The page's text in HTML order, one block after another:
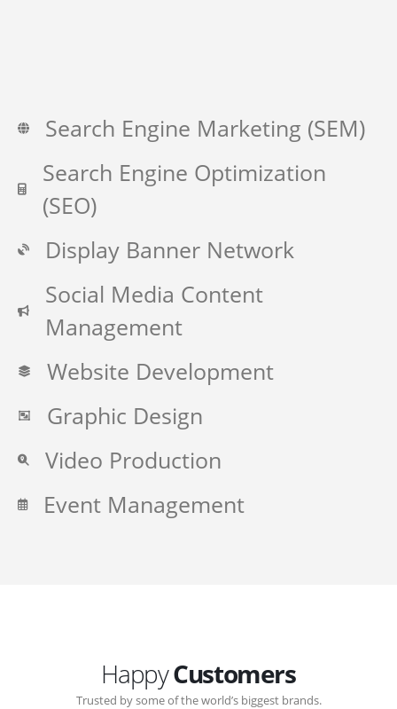
Search Engine Marketing (SEM)
Search Engine Optimization
(SEO)
Display Banner Network
Social Media Content
Management
Website Development
Graphic Design
Video Production
Event Management
HappyCustomers
Trusted by some of the world’s biggest brands.